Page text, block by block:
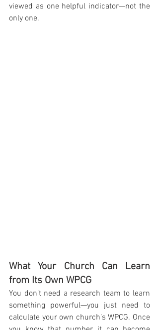
viewed as one helpful indicator—not the
only one.
What Your Church Can Learn
from Its Own WPCG
You don’t need a research team to learn
something powerful—you just need to
calculate your own church’s WPCG. Once